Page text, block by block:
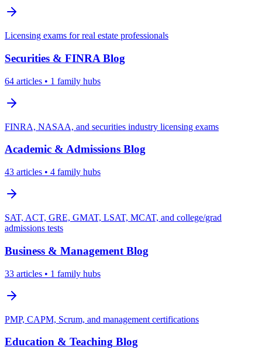
Licensing exams for real estate professionals
Securities & FINRA Blog
64 articles • 1 family hubs
FINRA, NASAA, and securities industry licensing exams
Academic & Admissions Blog
43 articles • 4 family hubs
SAT, ACT, GRE, GMAT, LSAT, MCAT, and college/grad
admissions tests
Business & Management Blog
33 articles • 1 family hubs
PMP, CAPM, Scrum, and management certifications
Education & Teaching Blog